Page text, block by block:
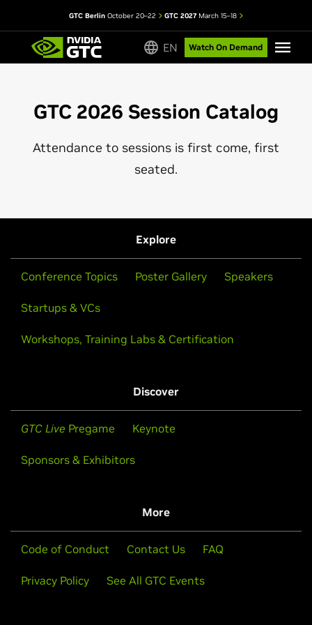
GTC Berlin October 20–22 GTC 2027March 15–18
EN Watch On Demand
GTC 2026 Session Catalog
Attendance to sessions is first come, first
seated.
Explore
Conference Topics Poster Gallery Speakers
Startups & VCs
Workshops, Training Labs & Certification
Discover
GTC Live Pregame Keynote
Sponsors & Exhibitors
More
Code of Conduct Contact Us FAQ
Privacy Policy See All GTC Events